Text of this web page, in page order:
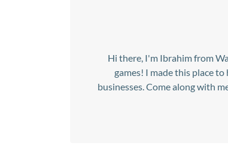
Hi there, I'm Ibrahim from
games! I made this place
businesses. Come along with